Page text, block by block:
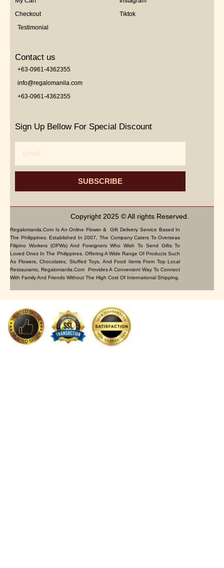
Checkout
Testimonial
Tiktok
Contact us
+63-0961-4362355
info@regalomanila.com
+63-0961-4362355
Sign Up Bellow For Special Discount
SUBSCRIBE
Copyright 2025 © All rights Reserved.
Regalomanila.com Is An Online Flower & Gift Delivery Service Based In
The Philippines. Established In 2007, The Company Caters To Overseas
Filipino Workers (OFWs) And Foreigners Who Wish To Send Gifts To
Loved Ones In The Philippines. Offering A Wide Range Of Products Such
As Flowers, Chocolates, Stuffed Toys, And Food Items From Top Local
Restaurants, Regalomanila.com Provides A Convenient Way To Connect
With Family And Friends Without The High Cost Of International Shipping.